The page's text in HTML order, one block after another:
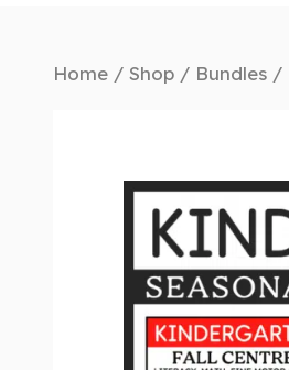
Home / Shop / Bundles /